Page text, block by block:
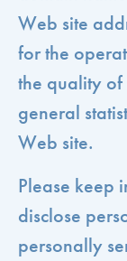
Web site
for the
the quality
general
Web site.
Please keep
disclose
personally